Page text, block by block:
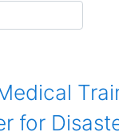
for